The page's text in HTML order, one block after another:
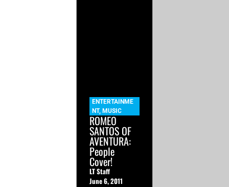
ENTERTAINME
NT, MUSIC
ROMEO
SANTOS OF
AVENTURA:
People
Cover!
LT Staff
June 6, 2011